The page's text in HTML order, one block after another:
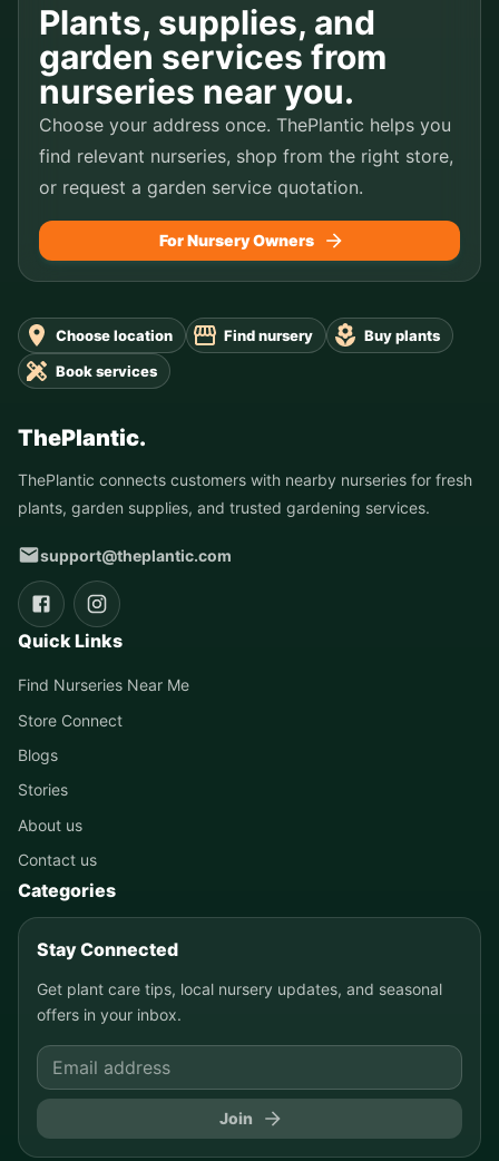
Plants, supplies, and
garden services from
nurseries near you.
Choose your address once. ThePlantic helps you
find relevant nurseries, shop from the right store,
or request a garden service quotation.
For Nursery Owners
Choose location Find nursery
Buy plants
Book services
ThePlantic.
ThePlantic connects customers with nearby nurseries for fresh
plants, garden supplies, and trusted gardening services.
support@theplantic.com
Quick Links
Find Nurseries Near Me
Store Connect
Blogs
Stories
About us
Contact us
Categories
Stay Connected
Get plant care tips, local nursery updates, and seasonal
offers in your inbox.
Join